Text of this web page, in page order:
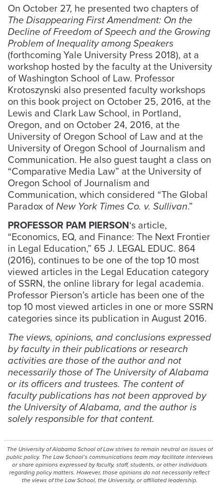
On October 27, he presented two chapters of
The Disappearing First Amendment: On the
Decline of Freedom of Speech and the Growing
Problem of Inequality among Speakers
(forthcoming Yale University Press 2018), at a
workshop hosted by the faculty at the University
of Washington School of Law. Professor
Krotoszynski also presented faculty workshops
on this book project on October 25, 2016, at the
Lewis and Clark Law School, in Portland,
Oregon, and on October 24, 2016, at the
University of Oregon School of Law and at the
University of Oregon School of Journalism and
Communication. He also guest taught a class on
“Comparative Media Law” at the University of
Oregon School of Journalism and
Communication, which considered “The Global
Paradox ofNew York Times Co. v. Sullivan.”
PROFESSOR PAM PIERSON‘s article,
“Economics, EQ, and Finance: The Next Frontier
in Legal Education,” 65 J. LEGAL EDUC. 864
(2016), continues to be one of the top 10 most
viewed articles in the Legal Education category
of SSRN, the online library for legal academia.
Professor Pierson’s article has been one of the
top 10 most viewed articles in one or more SSRN
categories since its publication in August 2016.
The views, opinions, and conclusions expressed
by faculty in their publications or research
activities are those of the author and not
necessarily those of The University of Alabama
or its officers and trustees. The content of
faculty publications has not been approved by
the University of Alabama, and the author is
solely responsible for that content.
The University of Alabama School of Law strives to remain neutral on issues of
public policy. The Law School’s communications team may facilitate interviews
or share opinions expressed by faculty, staff, students, or other individuals
regarding policy matters. However, those opinions do not necessarily reflect
the views of the Law School, the University, or affiliated leadership.